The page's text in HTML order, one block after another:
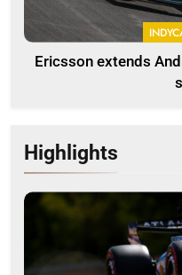
Ericsson extends
Highlights